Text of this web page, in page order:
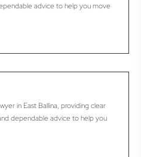
advice to help you move
in East Ballina, providing clear
dependable advice to help you